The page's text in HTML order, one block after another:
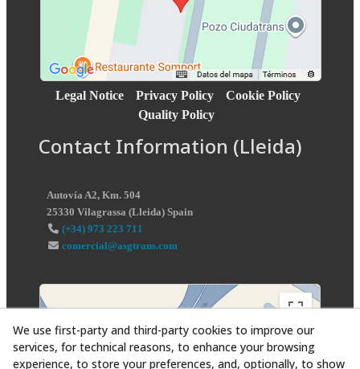
Legal Notice Privacy Policy
Cookie Policy
Quality Policy
Contact Information (Lleida)
Autovía A2, Km. 504
25330 Vilagrassa (Lleida) Spain
(+34) 973 223 711
comercial@asgtrans.com
We use first-party and third-party cookies to improve our
services, for technical reasons, to enhance your browsing
experience, to store your preferences, and, optionally, to show